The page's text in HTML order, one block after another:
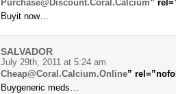
Purchase@Discount.Coral.Calcium”
Buyit now…
SALVADOR
July 29th, 2011 at 5:24 am
Cheap@Coral.Calcium.Online”
Buygeneric meds…